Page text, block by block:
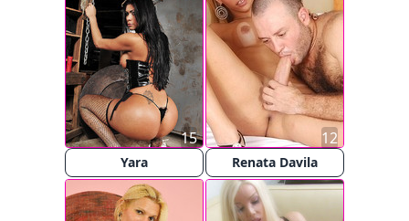
Yara
15
Renata Davila
12